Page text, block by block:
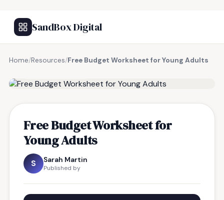
SandBox Digital
Home/Resources/Free Budget Worksheet for Young Adults
Free Budget Worksheet for
Young Adults
S Sarah Martin
Published by